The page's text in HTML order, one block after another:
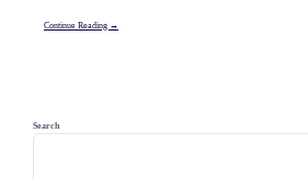
Continue Reading →
Search